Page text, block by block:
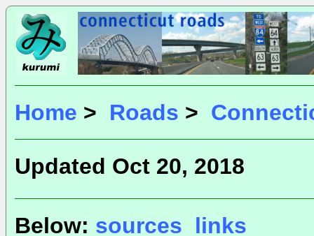
Home > Roads >
Updated Oct 20, 2018
Below: sources links